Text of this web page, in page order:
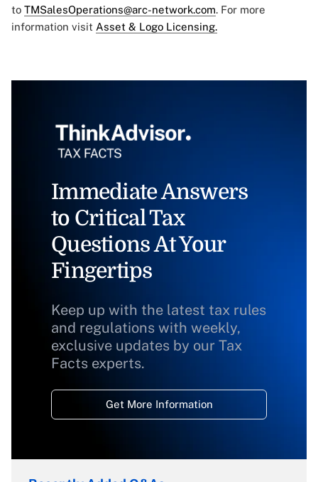
to TMSalesOperations@arc-network.com. For more
information visit Asset & Logo Licensing.
Immediate Answers
to Critical Tax
Questions At Your
Fingertips
Keep up with the latest tax rules
and regulations with weekly,
exclusive updates by our Tax
Facts experts.
Get More Information